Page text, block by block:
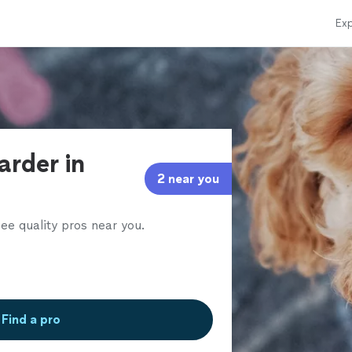
in
2 near you
quality pros near you.
Find a pro